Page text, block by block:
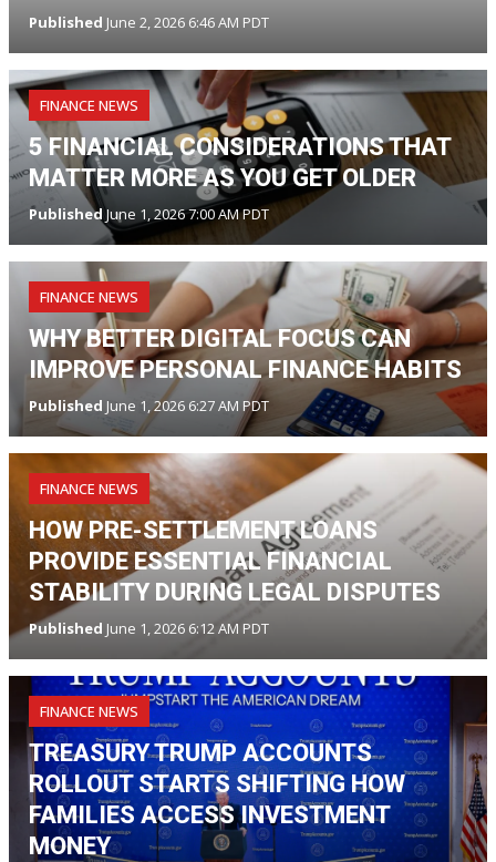
Published June 2, 2026 6:46 AM PDT
FINANCE NEWS
5 FINANCIAL CONSIDERATIONS THAT
MATTER MORE AS YOU GET OLDER
Published June 1, 2026 7:00 AM PDT
FINANCE NEWS
WHY BETTER DIGITAL FOCUS CAN
IMPROVE PERSONAL FINANCE HABITS
Published June 1, 2026 6:27 AM PDT
FINANCE NEWS
HOW PRE-SETTLEMENT LOANS
PROVIDE ESSENTIAL FINANCIAL
STABILITY DURING LEGAL DISPUTES
Published June 1, 2026 6:12 AM PDT
FINANCE NEWS
TREASURY TRUMP ACCOUNTS
ROLLOUT STARTS SHIFTING HOW
FAMILIES ACCESS INVESTMENT
MONEY